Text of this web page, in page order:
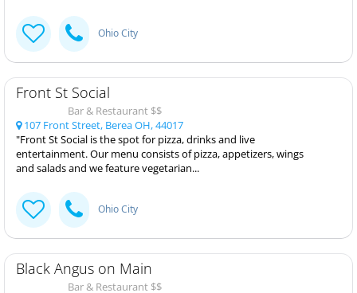
Ohio City
Front St Social
Bar & Restaurant $$
107 Front Street, Berea OH, 44017
"Front St Social is the spot for pizza, drinks and live
entertainment. Our menu consists of pizza, appetizers, wings
and salads and we feature vegetarian...
Ohio City
Black Angus on Main
Bar & Restaurant $$